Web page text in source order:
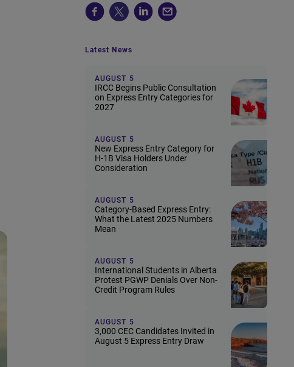
Latest News
AUGUST 5
IRCC Begins Public Consultation
on Express Entry Categories for
2027
AUGUST 5
New Express Entry Category for
H-1B Visa Holders Under
Consideration
AUGUST 5
Category-Based Express Entry:
What the Latest 2025 Numbers
Mean
AUGUST 5
International Students in Alberta
Protest PGWP Denials Over Non-
Credit Program Rules
AUGUST 5
3,000 CEC Candidates Invited in
August 5 Express Entry Draw